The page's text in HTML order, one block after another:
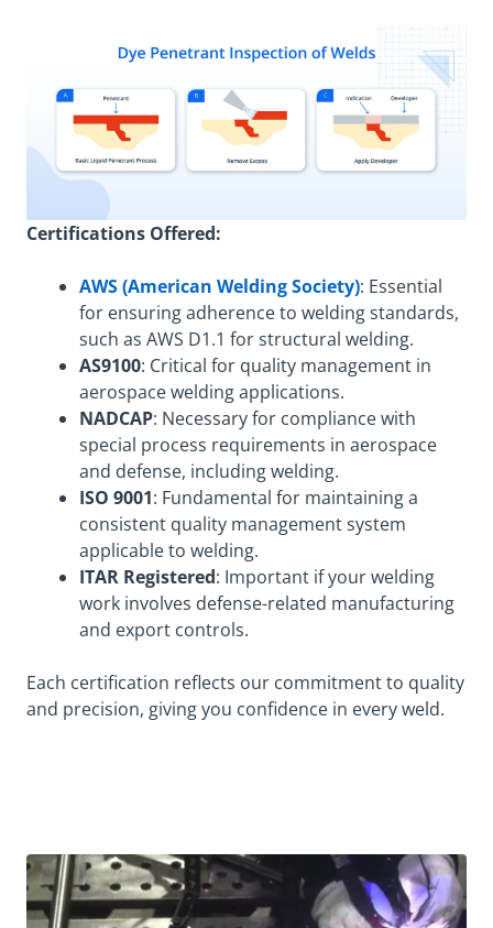
Certifications Offered:
AWS (American Welding Society): Essential
for ensuring adherence to welding standards,
such as AWS D1.1 for structural welding.
AS9100: Critical for quality management in
aerospace welding applications.
NADCAP: Necessary for compliance with
special process requirements in aerospace
and defense, including welding.
ISO 9001: Fundamental for maintaining a
consistent quality management system
applicable to welding.
ITAR Registered: Important if your welding
work involves defense-related manufacturing
and export controls.
Each certification reflects our commitment to quality
and precision, giving you confidence in every weld.